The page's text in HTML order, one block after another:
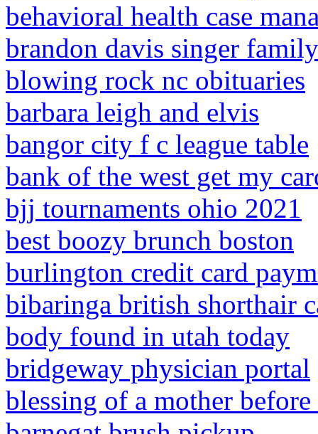
behavioral health case
brandon davis singer family
blowing rock nc obituaries
barbara leigh and elvis
bangor city f c league table
bank of the west get my
bjj tournaments ohio 2021
best boozy brunch boston
burlington credit card
bibaringa british shorthair
body found in utah today
bridgeway physician portal
blessing of a mother